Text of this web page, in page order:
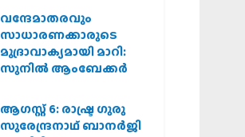
വന്ദേമാതരവും
സാധാരണക്കാരുടെ
മുദ്രാവാക്യമായി മാറി:
സുനിൽ ആംബേക്കർ
ആഗസ്റ്റ് 6: രാഷ്ട്ര ഗുരു
സുരേന്ദ്രനാഥ് ബാനർജി